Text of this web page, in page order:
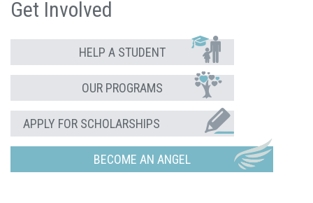
Get Involved
HELP A STUDENT
OUR PROGRAMS
APPLY FOR SCHOLARSHIPS
BECOME AN ANGEL